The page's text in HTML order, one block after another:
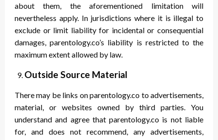
about them, the aforementioned limitation will
nevertheless apply. In jurisdictions where it is illegal to
exclude or limit liability for incidental or consequential
damages, parentology.co’s liability is restricted to the
maximum extent allowed by law.
Outside Source Material
There may be links on parentology.co to advertisements,
material, or websites owned by third parties. You
understand and agree that parentology.co is not liable
for, and does not recommend, any advertisements,